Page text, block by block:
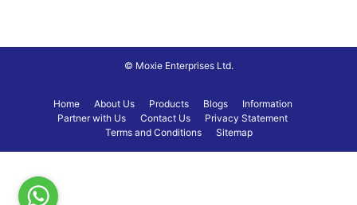
© Moxie Enterprises Ltd.
Home About Us Products Blogs
Information
Partner with Us
Contact Us
Privacy Statement
Terms and Conditions
Sitemap